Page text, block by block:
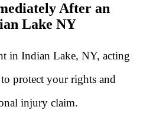
After an
Lake NY
in Indian Lake, NY, acting
protect your rights and
injury claim.